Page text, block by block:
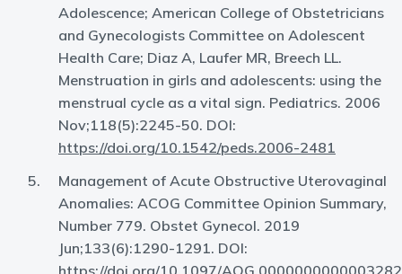
Adolescence; American College of Obstetricians
and Gynecologists Committee on Adolescent
Health Care; Diaz A, Laufer MR, Breech LL.
Menstruation in girls and adolescents: using the
menstrual cycle as a vital sign. Pediatrics. 2006
Nov;118(5):2245-50. DOI:
https://doi.org/10.1542/peds.2006-2481
Management of Acute Obstructive Uterovaginal
Anomalies: ACOG Committee Opinion Summary,
Number 779. Obstet Gynecol. 2019
Jun;133(6):1290-1291. DOI:
https://doi.org/10.1097/AOG.0000000000003282